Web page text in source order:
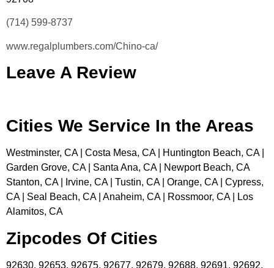
(714) 599-8737
www.regalplumbers.com/Chino-ca/
Leave A Review
Cities We Service In the Areas
Westminster, CA | Costa Mesa, CA | Huntington Beach, CA |
Garden Grove, CA | Santa Ana, CA | Newport Beach, CA
Stanton, CA | Irvine, CA | Tustin, CA | Orange, CA | Cypress,
CA | Seal Beach, CA | Anaheim, CA | Rossmoor, CA | Los
Alamitos, CA
Zipcodes Of Cities
92630, 92653, 92675, 92677, 92679, 92688, 92691, 92692,